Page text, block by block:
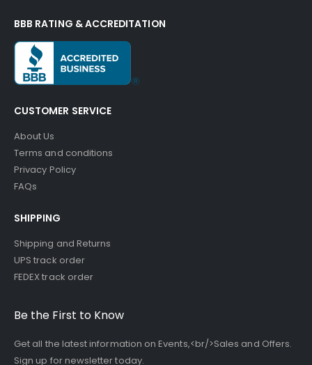
BBB RATING & ACCREDITATION
CUSTOMER SERVICE
About Us
Terms and conditions
Privacy Policy
FAQs
SHIPPING
Shipping and Returns
UPS track order
FEDEX track order
Be the First to Know
Get all the latest information on Events,<br/>Sales and Offers.
Sign up for newsletter today.